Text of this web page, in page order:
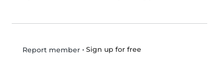
Report member• Sign up for free